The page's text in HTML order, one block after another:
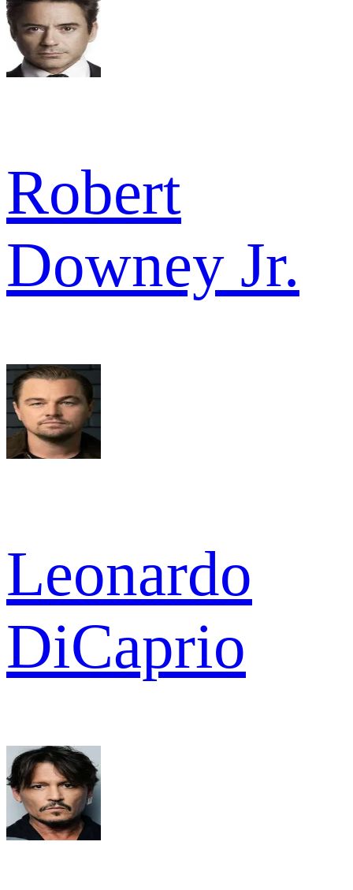
Robert
Downey Jr.
Leonardo
DiCaprio